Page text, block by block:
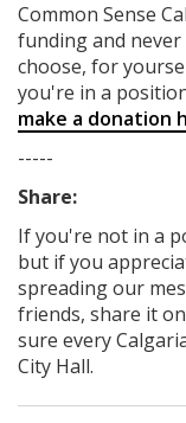
Common Sense
fundingand never
choose, for
you're in a
make a donation
-----
Share:
If you're not in a
but if you
spreading our
friends, share it
sure every
City Hall.